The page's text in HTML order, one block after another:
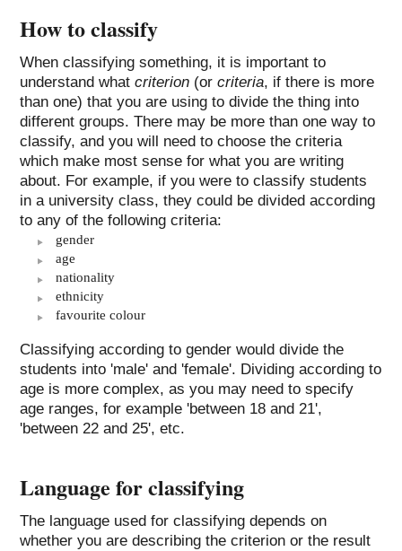
How to classify
When classifying something, it is important to
understand whatcriterion (orcriteria, if there is more
than one) that you are using to divide the thing into
different groups. There may be more than one way to
classify, and you will need to choose the criteria
which make most sense for what you are writing
about. For example, if you were to classify students
in a university class, they could be divided according
to any of the following criteria:
gender
age
nationality
ethnicity
favourite colour
Classifying according to gender would divide the
students into 'male' and 'female'. Dividing according to
age is more complex, as you may need to specify
age ranges, for example 'between 18 and 21',
'between 22 and 25', etc.
Language for classifying
The language used for classifying depends on
whether you are describing the criterion or the result